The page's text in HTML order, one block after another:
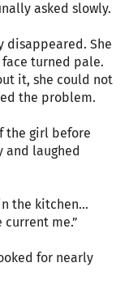
asked slowly.
disappeared. She
turned pale.
it, she could not
the problem.
the girl before
and laughed
the kitchen...
me.”
for nearly